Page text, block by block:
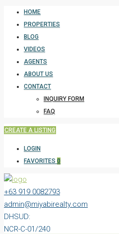
HOME
PROPERTIES
BLOG
VIDEOS
AGENTS
ABOUT US
CONTACT
INQUIRY FORM
FAQ
CREATE A LISTING
LOGIN
FAVORITES 0
+63 919 0082793
admin@miyabirealty.com
DHSUD:
NCR-C-01/240